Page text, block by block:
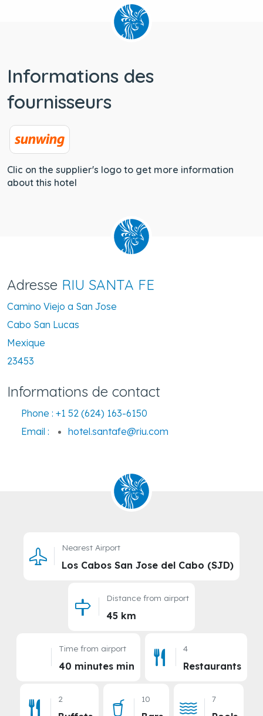
Informations des
fournisseurs
Clic on the supplier's logo to get more information
about this hotel
Adresse RIU SANTA FE
Camino Viejo a San Jose
Cabo San Lucas
Mexique
23453
Informations de contact
Phone : +1 52 (624) 163-6150
Email :
hotel.santafe@riu.com
Nearest Airport
Los Cabos San Jose del Cabo (SJD)
Distance from airport
45 km
Time from airport
40 minutes min
4
Restaurants
2 10 7